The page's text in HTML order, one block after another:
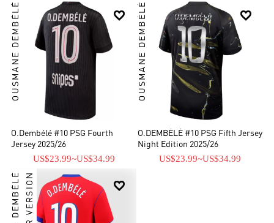

OUSMANE DEMBÉLÉ
O.Dembélé #10 PSG Fourth
Jersey 2025/26
US$23.99~US$34.99

OUSMANE DEMBÉLÉ
O.DEMBÉLÉ #10 PSG Fifth Jersey
Night Edition 2025/26
US$23.99~US$34.99
